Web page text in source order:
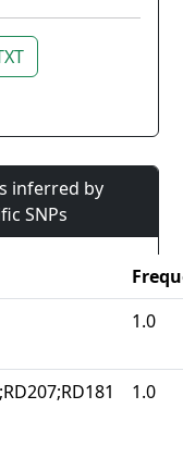
inferred by
SNPs
1.0
1.0